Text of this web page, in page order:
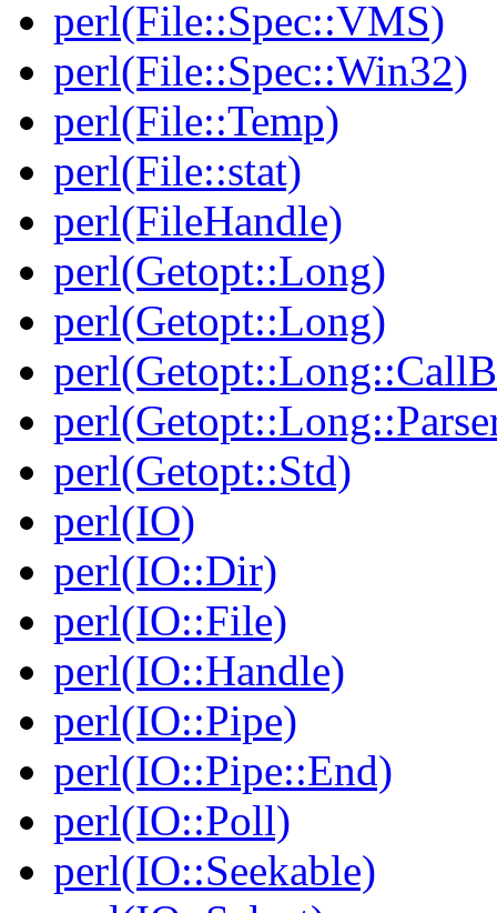
perl(File::Spec::VMS)
perl(File::Spec::Win32)
perl(File::Temp)
perl(File::stat)
perl(FileHandle)
perl(Getopt::Long)
perl(Getopt::Long)
perl(Getopt::Std)
perl(IO)
perl(IO::Dir)
perl(IO::File)
perl(IO::Handle)
perl(IO::Pipe)
perl(IO::Pipe::End)
perl(IO::Poll)
perl(IO::Seekable)